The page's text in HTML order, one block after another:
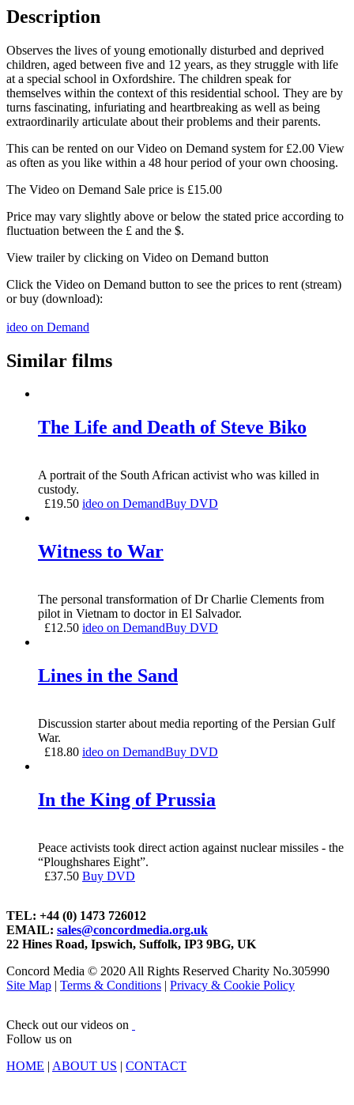
Description
Observes the lives of young emotionally disturbed and deprived
children, aged between five and 12 years, as they struggle with life
at a special school in Oxfordshire. The children speak for
themselves within the context of this residential school. They are by
turns fascinating, infuriating and heartbreaking as well as being
extraordinarily articulate about their problems and their parents.
This can be rented on our Video on Demand system for £2.00 View
as often as you like within a 48 hour period of your own choosing.
The Video on Demand Sale price is £15.00
Price may vary slightly above or below the stated price according to
fluctuation between the £ and the $.
View trailer by clicking on Video on Demand button
Click the Video on Demand button to see the prices to rent (stream)
or buy (download):
ideo on Demand
Similar films
The Life and Death of Steve Biko
A portrait of the South African activist who was killed in
custody.
£19.50 ideo on DemandBuy DVD
Witness to War
The personal transformation of Dr Charlie Clements from
pilot in Vietnam to doctor in El Salvador.
£12.50 ideo on DemandBuy DVD
Lines in the Sand
Discussion starter about media reporting of the Persian Gulf
War.
£18.80 ideo on DemandBuy DVD
In the King of Prussia
Peace activists took direct action against nuclear missiles - the
“Ploughshares Eight”.
£37.50 Buy DVD
TEL: +44 (0) 1473 726012
EMAIL: sales@concordmedia.org.uk
22 Hines Road, Ipswich, Suffolk, IP3 9BG, UK
Concord Media © 2020 All Rights Reserved Charity No.305990
Site Map | Terms & Conditions | Privacy & Cookie Policy
Check out our videos on
Follow us on
HOME | ABOUT US | CONTACT